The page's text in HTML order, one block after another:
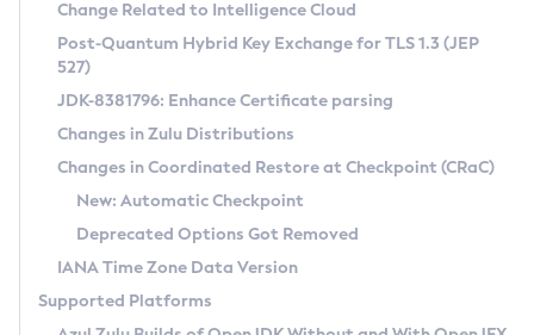
Supported (Zulu SA) on Linux
DEB
RPM
APK
Docker
Chainguard Docker
Free Distribution (Zulu CA) on Linux
DEB
RPM
APK
TAR.GZ
Docker
Paketo Buildpacks
Installing on Windows
Installing on macOS
Using SDKMAN! on Linux and macOS
Using Azul Metadata API
Updating Azul Zulu
Uninstalling Azul Zulu
CVE and Version Search
CVE Search Tool
CVE History Tool
Version Search Tool
Commercial Compatibility Kit
IcedTea-Web
About IcedTea-Web
Release Notes
Download and Installation
How to Use IcedTea-Web
Detailed Info
Versioning and Naming Conventions
Configuring Security Providers
Migrating Discovery to Metadata API
Coordinated Restore at Checkpoint
(CRaC)
Change Related to Intelligence Cloud
Post-Quantum Hybrid Key Exchange for TLS 1.3 (JEP
527)
JDK-8381796: Enhance Certificate parsing
Changes in Zulu Distributions
Changes in Coordinated Restore at Checkpoint (CRaC)
New: Automatic Checkpoint
Deprecated Options Got Removed
IANA Time Zone Data Version
Supported Platforms